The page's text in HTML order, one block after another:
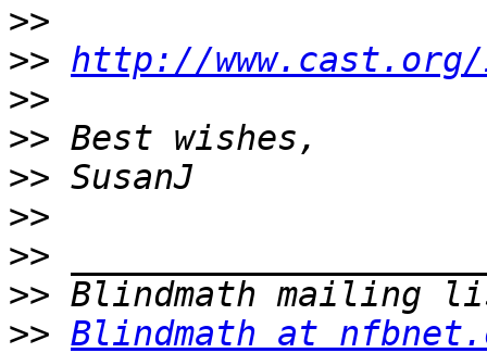
>>
>> http://
>>
>>
>>
>>
>>
>>
>> Blindmath at